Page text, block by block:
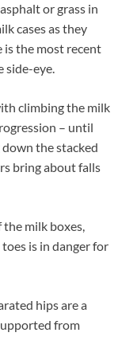
or grass in
cases as they
the most recent
side-eye.
climbing the milk
– until
the stacked
bring about falls
milk boxes,
is in danger for
hips are a
from